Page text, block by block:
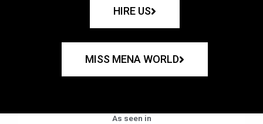
HIRE US
MISS MENA WORLD
As seen in